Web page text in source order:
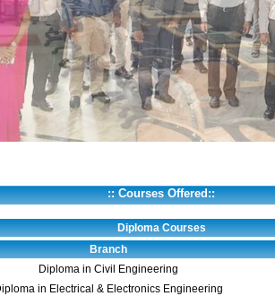
:: Courses Offered::
Diploma Courses
Branch
Diploma in Civil Engineering
in Electrical & Electronics Engineering